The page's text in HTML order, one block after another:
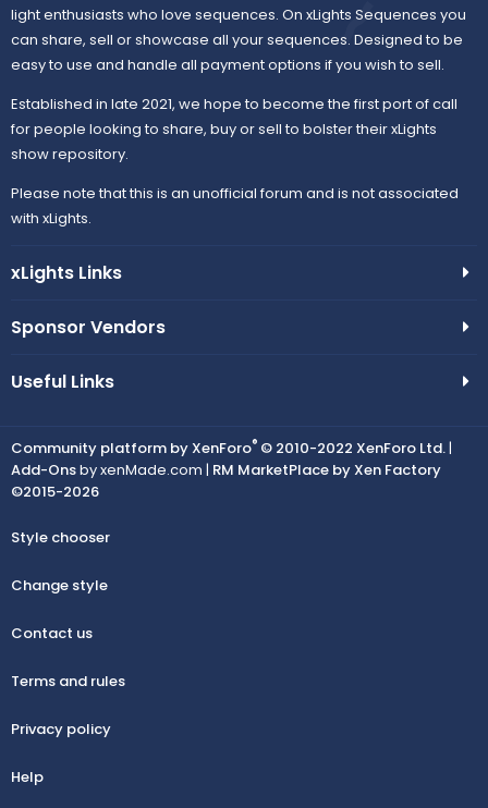
light enthusiasts who love sequences. On xLights Sequences you
can share, sell or showcase all your sequences. Designed to be
easy to use and handle all payment options if you wish to sell.
Established in late 2021, we hope to become the first port of call
for people looking to share, buy or sell to bolster their xLights
show repository.
Please note that this is an unofficial forum and is not associated
with xLights.
xLights Links
Sponsor Vendors
Useful Links
Community platform by XenForo® © 2010-2022 XenForo Ltd. |
Add-Onsby xenMade.com | RM MarketPlace by Xen Factory
©2015-2026
Style chooser
Change style
Contact us
Terms and rules
Privacy policy
Help